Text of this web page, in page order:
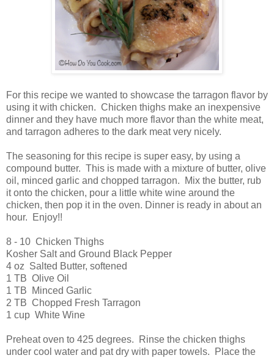
For this recipe we wanted to showcase the tarragon flavor by
using it with chicken. Chicken thighs make an inexpensive
dinner and they have much more flavor than the white meat,
and tarragon adheres to the dark meat very nicely.
The seasoning for this recipe is super easy, by using a
compound butter. This is made with a mixture of butter, olive
oil, minced garlic and chopped tarragon. Mix the butter, rub
it onto the chicken, pour a little white wine around the
chicken, then pop it in the oven. Dinner is ready in about an
hour. Enjoy!!
8 - 10 Chicken Thighs
Kosher Salt and Ground Black Pepper
4 oz Salted Butter, softened
1 TB Olive Oil
1 TB Minced Garlic
2 TB Chopped Fresh Tarragon
1 cup White Wine
Preheat oven to 425 degrees. Rinse the chicken thighs
under cool water and pat dry with paper towels. Place the